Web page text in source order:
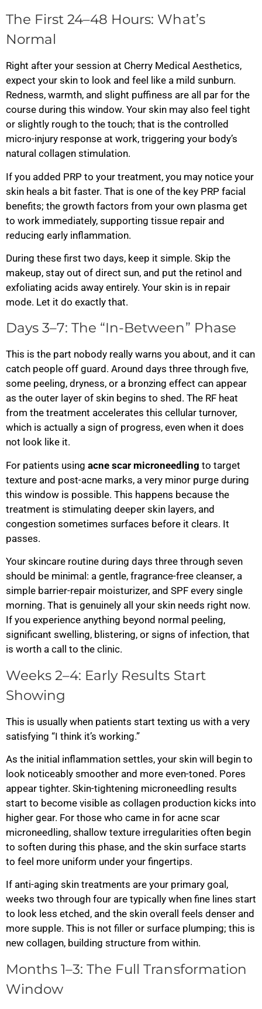
The First 24–48 Hours: What’s
Normal
Right after your session at Cherry Medical Aesthetics,
expect your skin to look and feel like a mild sunburn.
Redness, warmth, and slight puffiness are all par for the
course during this window. Your skin may also feel tight
or slightly rough to the touch; that is the controlled
micro-injury response at work, triggering your body’s
natural collagen stimulation.
If you added PRP to your treatment, you may notice your
skin heals a bit faster. That is one of the key PRP facial
benefits; the growth factors from your own plasma get
to work immediately, supporting tissue repair and
reducing early inflammation.
During these first two days, keep it simple. Skip the
makeup, stay out of direct sun, and put the retinol and
exfoliating acids away entirely. Your skin is in repair
mode. Let it do exactly that.
Days 3–7: The “In-Between” Phase
This is the part nobody really warns you about, and it can
catch people off guard. Around days three through five,
some peeling, dryness, or a bronzing effect can appear
as the outer layer of skin begins to shed. The RF heat
from the treatment accelerates this cellular turnover,
which is actually a sign of progress, even when it does
not look like it.
For patients using acne scar microneedling to target
texture and post-acne marks, a very minor purge during
this window is possible. This happens because the
treatment is stimulating deeper skin layers, and
congestion sometimes surfaces before it clears. It
passes.
Your skincare routine during days three through seven
should be minimal: a gentle, fragrance-free cleanser, a
simple barrier-repair moisturizer, and SPF every single
morning. That is genuinely all your skin needs right now.
If you experience anything beyond normal peeling,
significant swelling, blistering, or signs of infection, that
is worth a call to the clinic.
Weeks 2–4: Early Results Start
Showing
This is usually when patients start texting us with a very
satisfying “I think it’s working.”
As the initial inflammation settles, your skin will begin to
look noticeably smoother and more even-toned. Pores
appear tighter. Skin-tightening microneedling results
start to become visible as collagen production kicks into
higher gear. For those who came in for acne scar
microneedling, shallow texture irregularities often begin
to soften during this phase, and the skin surface starts
to feel more uniform under your fingertips.
If anti-aging skin treatments are your primary goal,
weeks two through four are typically when fine lines start
to look less etched, and the skin overall feels denser and
more supple. This is not filler or surface plumping; this is
new collagen, building structure from within.
Months 1–3: The Full Transformation
Window